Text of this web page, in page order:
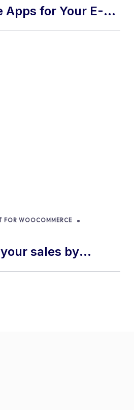
Apps for Your E-
Store
WOOCOMMERCE
sales by
in